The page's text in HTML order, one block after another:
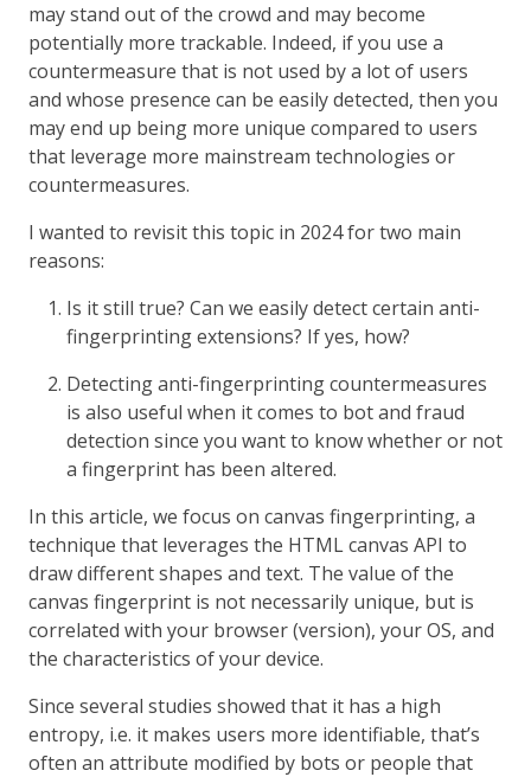
may stand out of the crowd and may become
potentially more trackable. Indeed, if you use a
countermeasure that is not used by a lot of users
and whose presence can be easily detected, then you
may end up being more unique compared to users
that leverage more mainstream technologies or
countermeasures.
I wanted to revisit this topic in 2024 for two main
reasons:
Is it still true? Can we easily detect certain anti-
fingerprinting extensions? If yes, how?
Detecting anti-fingerprinting countermeasures
is also useful when it comes to bot and fraud
detection since you want to know whether or not
a fingerprint has been altered.
In this article, we focus on canvas fingerprinting, a
technique that leverages the HTML canvas API to
draw different shapes and text. The value of the
canvas fingerprint is not necessarily unique, but is
correlated with your browser (version), your OS, and
the characteristics of your device.
Since several studies showed that it has a high
entropy, i.e. it makes users more identifiable, that’s
often an attribute modified by bots or people that